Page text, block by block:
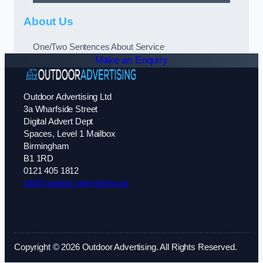
About Us
One/Two Sentences About Service
Make an Enquiry
Outdoor Advertising Ltd
3a Wharfside Street
Digital Advert Dept
Spaces, Level 1 Mailbox
Birmingham
B1 1RD
0121 405 1812
info@outdoor-advertising.uk
Copyright © 2026 Outdoor Advertising. All Rights Reserved.